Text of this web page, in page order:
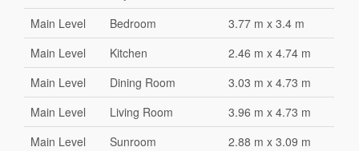
Main Level
Bedroom
3.77 m x 3.4 m
Main Level
Kitchen
2.46 m x 4.74 m
Main Level
Dining Room
3.03 m x 4.73 m
Main Level
Living Room
3.96 m x 4.73 m
Main Level
Sunroom
2.88 m x 3.09 m